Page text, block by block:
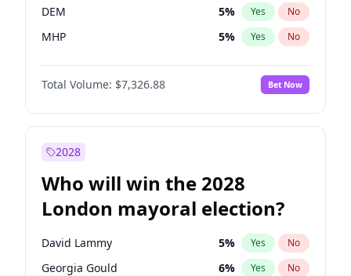
DEM 5% Yes No
MHP 5% Yes No
Total Volume: $7,326.88 Bet Now
2028
Who will win the 2028
London mayoral election?
David Lammy 5% Yes No
Georgia Gould 6% Yes No